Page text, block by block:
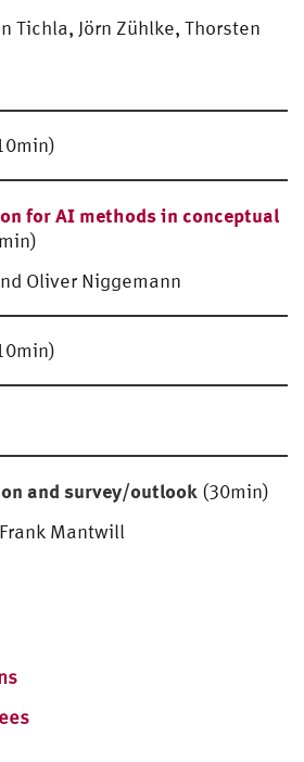
Tichla, Jörn Zühlke, Thorsten
for AI methods in conceptual
Oliver Niggemann
and survey/outlook (30min)
Mantwill